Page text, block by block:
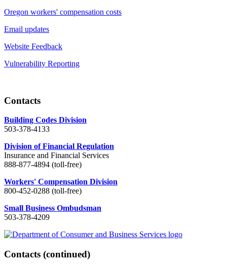
Oregon workers' compensation costs
Email updates
Website Feedback
Vulnerability Reporting
Contacts
Building Codes Division
503-378-4133
Division of Financial Regulation
Insurance and Financial Services
888-877-4894 (toll-free)
Workers' Compensation Division
800-452-0288 (toll-free)
Small Business Ombudsman
503-378-4209
Contacts (continued)